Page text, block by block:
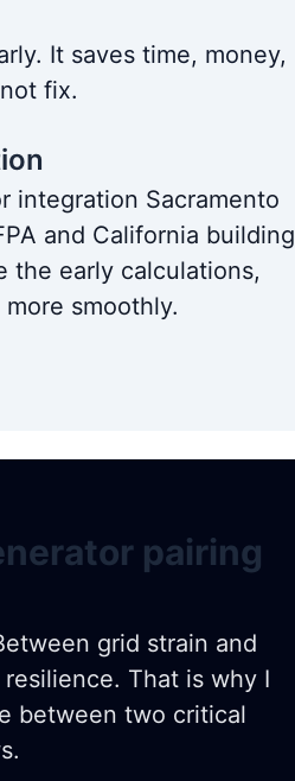
It saves time, money,
fix.
integration Sacramento
and California building
the early calculations,
smoothly.
pairing
grid strain and
That is why I
between two critical